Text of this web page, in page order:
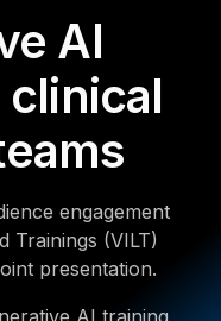
AI
engagement
Trainings (VILT)
presentation.
AI training